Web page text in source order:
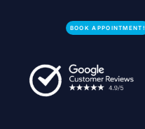
BOOK APPOINTMENT!